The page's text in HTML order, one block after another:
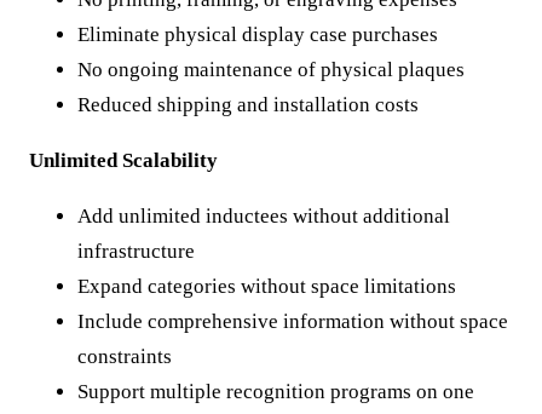
Eliminate physical display case purchases
No ongoing maintenance of physical plaques
Reduced shipping and installation costs
Unlimited Scalability
Add unlimited inductees without additional
infrastructure
Expand categories without space limitations
Include comprehensive information without space
constraints
Support multiple recognition programs on one